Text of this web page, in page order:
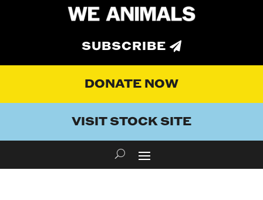
SUBSCRIBE
DONATE NOW
VISIT STOCK SITE